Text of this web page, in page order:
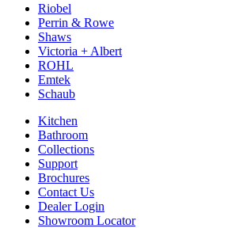
Riobel
Perrin & Rowe
Shaws
Victoria + Albert
ROHL
Emtek
Schaub
Kitchen
Bathroom
Collections
Support
Brochures
Contact Us
Dealer Login
Showroom Locator